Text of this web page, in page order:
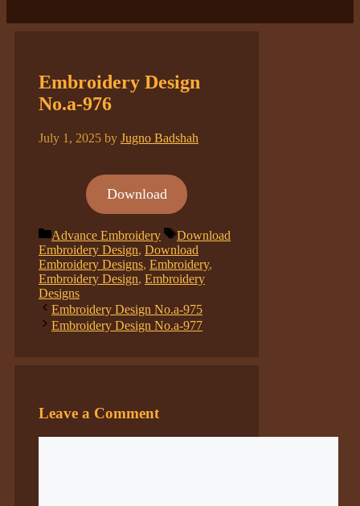
Embroidery Design
No.a-976
July 1, 2025 by Jugno Badshah
Download
Categories
Advance Embroidery Tags
Download
Embroidery Design, Download
Embroidery Designs, Embroidery,
Embroidery Design, Embroidery
Designs
Embroidery Design No.a-975
Embroidery Design No.a-977
Leave a Comment